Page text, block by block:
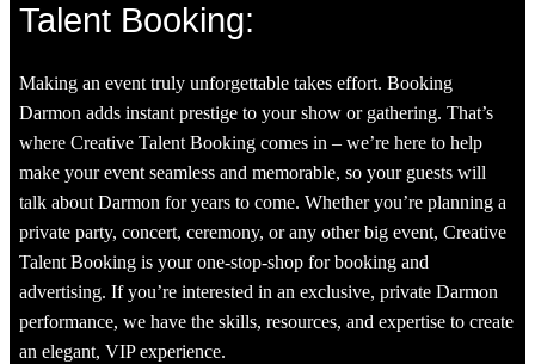
Talent Booking:
Making an event truly unforgettable takes effort. Booking
Darmon adds instant prestige to your show or gathering. That’s
where Creative Talent Booking comes in – we’re here to help
make your event seamless and memorable, so your guests will
talk about Darmon for years to come. Whether you’re planning a
private party, concert, ceremony, or any other big event, Creative
Talent Booking is your one-stop-shop for booking and
advertising. If you’re interested in an exclusive, private Darmon
performance, we have the skills, resources, and expertise to create
an elegant, VIP experience.